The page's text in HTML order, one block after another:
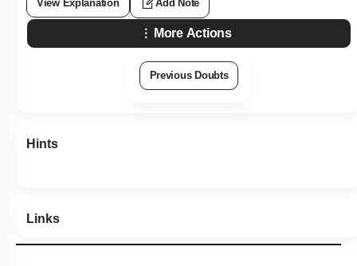
View Explanation Add Note
More Actions
Previous Doubts
Hints
Links